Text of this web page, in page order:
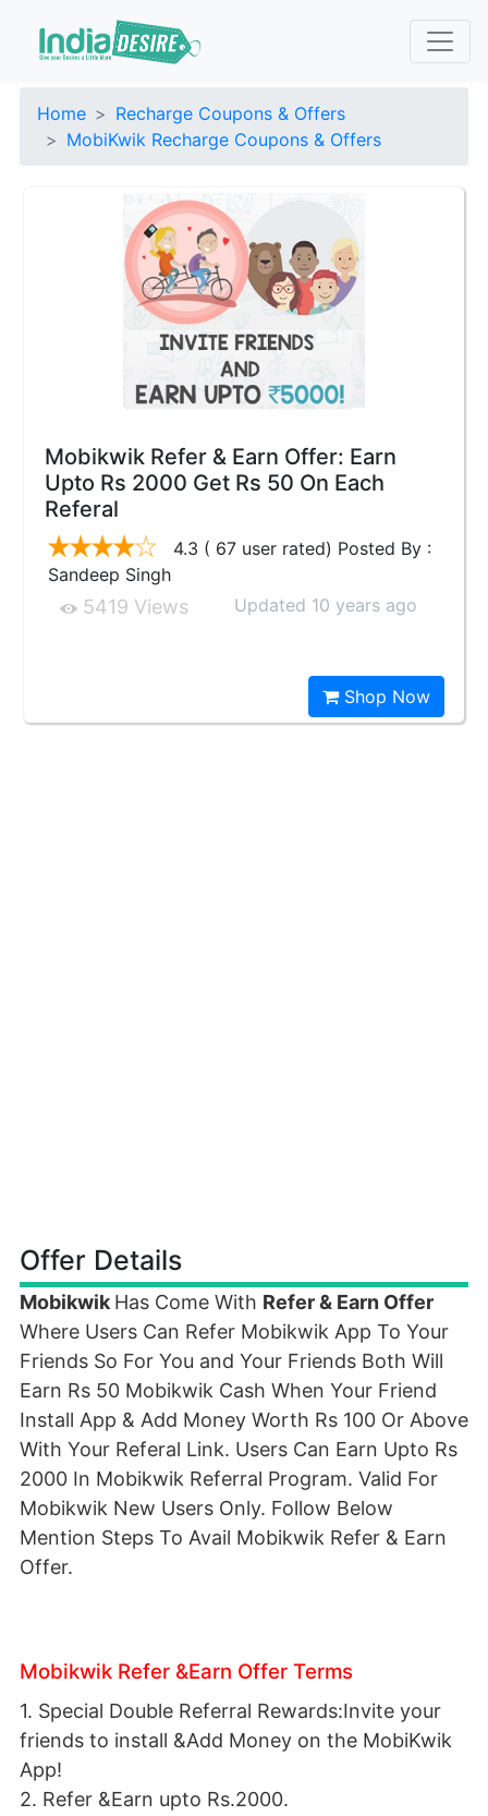
Home
Recharge Coupons & Offers
MobiKwik Recharge Coupons & Offers
Mobikwik Refer & Earn Offer: Earn
Upto Rs 2000 Get Rs 50 On Each
Referal
4.3 ( 67 user rated) Posted By :
Sandeep Singh
5419 Views Updated 10 years ago
Shop Now
Offer Details
Mobikwik Has Come With Refer & Earn Offer
Where Users Can Refer Mobikwik App To Your
Friends So For You and Your Friends Both Will
Earn Rs 50 Mobikwik Cash When Your Friend
Install App & Add Money Worth Rs 100 Or Above
With Your Referal Link. Users Can Earn Upto Rs
2000 In Mobikwik Referral Program. Valid For
Mobikwik New Users Only. Follow Below
Mention Steps To Avail Mobikwik Refer & Earn
Offer.
Mobikwik Refer &Earn Offer Terms
1. Special Double Referral Rewards:Invite your
friends to install &Add Money on the MobiKwik
App!
2. Refer &Earn upto Rs.2000.